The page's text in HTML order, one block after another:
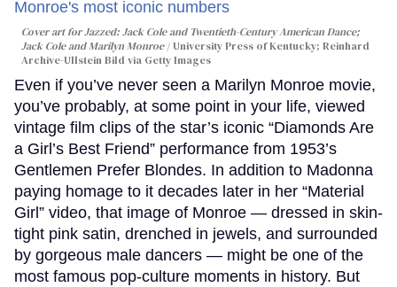
Cover art forJazzed: Jack Cole and Twentieth-Century American Dance;
Jack Cole and Marilyn Monroe
University Press of Kentucky; Reinhard
Archive-Ullstein Bild via Getty Images
Even if you’ve never seen a Marilyn Monroe movie,
you’ve probably, at some point in your life, viewed
vintage film clips of the star’s iconic “Diamonds Are
a Girl’s Best Friend” performance from 1953’s
Gentlemen Prefer Blondes. In addition to Madonna
paying homage to it decades later in her “Material
Girl” video, that image of Monroe — dressed in skin-
tight pink satin, drenched in jewels, and surrounded
by gorgeous male dancers — might be one of the
most famous pop-culture moments in history. But